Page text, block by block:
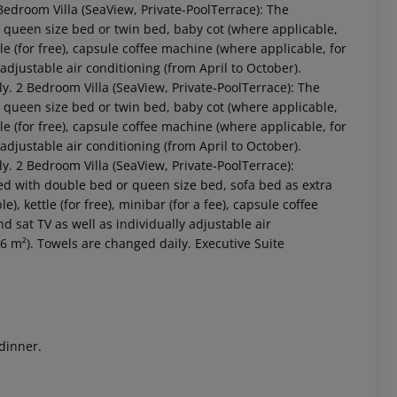
Villa (SeaView, Private-PoolTerrace): The
size bed or twin bed, baby cot (where applicable,
(for free), capsule coffee machine (where applicable, for
air conditioning (from April to October).
2 Bedroom Villa (SeaView, Private-PoolTerrace): The
size bed or twin bed, baby cot (where applicable,
(for free), capsule coffee machine (where applicable, for
air conditioning (from April to October).
2 Bedroom Villa (SeaView, Private-PoolTerrace):
with double bed or queen size bed, sofa bed as extra
kettle (for free), minibar (for a fee), capsule coffee
sat TV as well as individually adjustable air
Towels are changed daily. Executive Suite